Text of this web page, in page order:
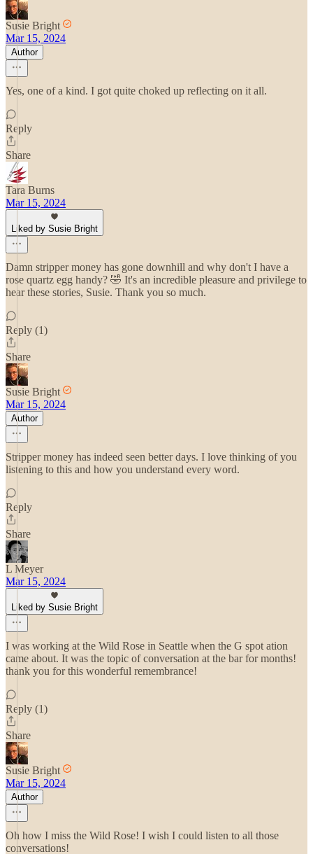
Susie Bright
Mar 15, 2024
Author
Yes, one of a kind. I got quite choked up reflecting on it all.
Reply
Share
Tara Burns
Mar 15, 2024
Liked by Susie Bright
Damn stripper money has gone downhill and why don't I have a
rose quartz egg handy? 🤣 It's an incredible pleasure and privilege to
hear these stories, Susie. Thank you so much.
Reply (1)
Share
Susie Bright
Mar 15, 2024
Author
Stripper money has indeed seen better days. I love thinking of you
listening to this and how you understand every word.
Reply
Share
L Meyer
Mar 15, 2024
Liked by Susie Bright
I was working at the Wild Rose in Seattle when the G spot ation
came about. It was the topic of conversation at the bar for months!
thank you for this wonderful remembrance!
Reply (1)
Share
Susie Bright
Mar 15, 2024
Author
Oh how I miss the Wild Rose! I wish I could listen to all those
conversations!